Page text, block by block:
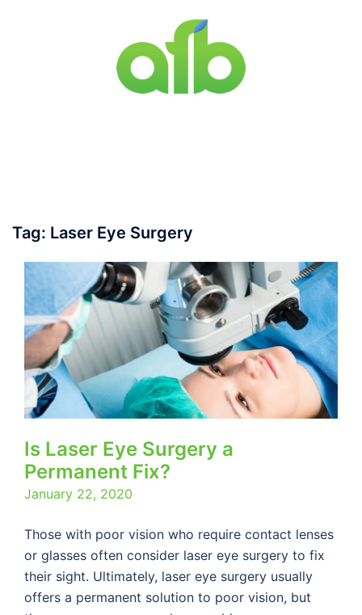
Tag: Laser Eye Surgery
Is Laser Eye Surgery a
Permanent Fix?
January 22, 2020
Those with poor vision who require contact lenses
or glasses often consider laser eye surgery to fix
their sight. Ultimately, laser eye surgery usually
offers a permanent solution to poor vision, but